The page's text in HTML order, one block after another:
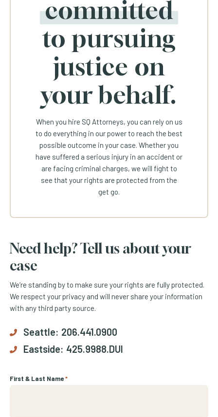
committed
to pursuing
justice on
your behalf.
When you hire SQ Attorneys, you can rely on us
to do everything in our power to reach the best
possible outcome in your case. Whether you
have suffered a serious injury in an accident or
are facing criminal charges, we will fight to
see that your rights are protected from the
get go.
Need help? Tell us about your
case
We’re standing by to make sure your rights are fully protected.
We respect your privacy and will never share your information
with any third party source.
Seattle: 206.441.0900
Eastside: 425.9988.DUI
First & Last Name*